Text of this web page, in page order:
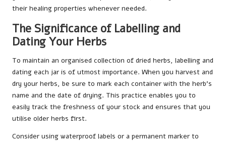
their healing properties whenever needed.
The Significance of Labelling and
Dating Your Herbs
To maintain an organised collection of dried herbs, labelling and
dating each jar is of utmost importance. When you harvest and
dry your herbs, be sure to mark each container with the herb’s
name and the date of drying. This practice enables you to
easily track the freshness of your stock and ensures that you
utilise older herbs first.
Consider using waterproof labels or a permanent marker to